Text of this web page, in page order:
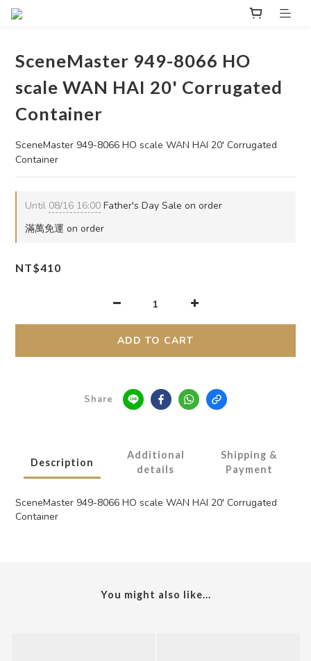
SceneMaster 949-8066 HO
scale WAN HAI 20' Corrugated
Container
SceneMaster 949-8066 HO scale WAN HAI 20' Corrugated
Container
Until 08/16 16:00 Father's Day Sale on order
滿萬免運 on order
NT$410
ADD TO CART
Share
Description
Additional
details
Shipping &
Payment
SceneMaster 949-8066 HO scale WAN HAI 20' Corrugated
Container
You might also like...